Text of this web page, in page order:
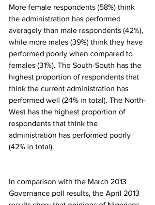
More female respondents (58%) think
the administration has performed
averagely than male respondents (42%),
while more males (39%) think they have
performed poorly when compared to
females (31%). The South-South has the
highest proportion of respondents that
think the current administration has
performed well (24% in total). The North-
West has the highest proportion of
respondents that think the
administration has performed poorly
(42% in total).
In comparison with the March 2013
Governance poll results, the April 2013